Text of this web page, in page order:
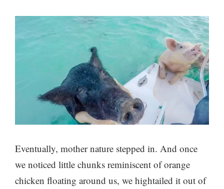
Eventually, mother nature stepped in. And once
we noticed little chunks reminiscent of orange
chicken floating around us, we hightailed it out of